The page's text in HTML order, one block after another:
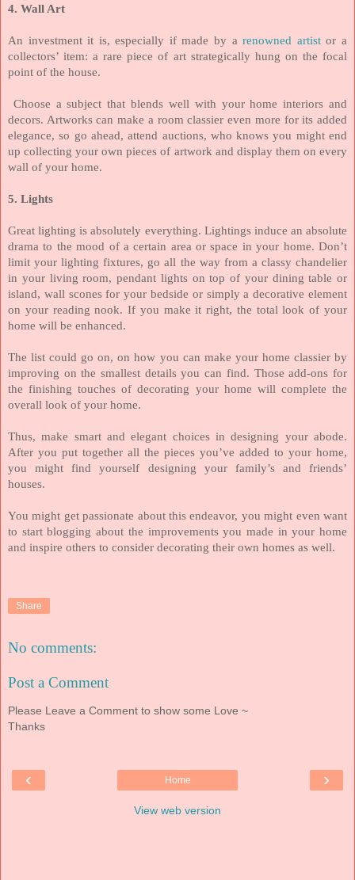
4. Wall Art
An investment it is, especially if made by arenowned artistor a
collectors’ item: a rare piece of art strategically hung on the focal
point of the house.
Choose a subject that blends well with your home interiors and
decors. Artworks can make a room classier even more for its added
elegance, so go ahead, attend auctions, who knows you might end
up collecting your own pieces of artwork and display them on every
wall of your home.
5. Lights
Great lighting is absolutely everything. Lightings induce an absolute
drama to the mood of a certain area or space in your home. Don’t
limit your lighting fixtures, go all the way from a classy chandelier
in your living room, pendant lights on top of your dining table or
island, wall scones for your bedside or simply a decorative element
on your reading nook. If you make it right, the total look of your
home will be enhanced.
The list could go on, on how you can make your home classier by
improving on the smallest details you can find. Those add-ons for
the finishing touches of decorating your home will complete the
overall look of your home.
Thus, make smart and elegant choices in designing your abode.
After you put together all the pieces you’ve added to your home,
you might find yourself designing your family’s and friends’
houses.
You might get passionate about this endeavor, you might even want
to start blogging about the improvements you made in your home
and inspire others to consider decorating their own homes as well.
Share
No comments:
Post a Comment
Please Leave a Comment to show some Love ~
Thanks
‹ ›
Home
View web version